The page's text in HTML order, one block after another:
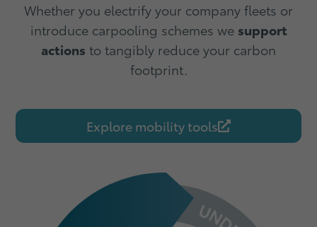
Whether you electrify your company fleets or
introduce carpooling schemes we support
actions to tangibly reduce your carbon
footprint.
Explore mobility tools